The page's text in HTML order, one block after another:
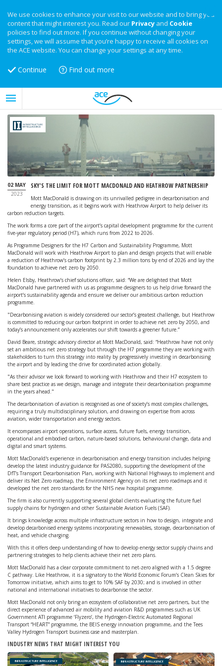
We use cookies to enhance your visit to our website and to bring you
content that might interest you. Read our Privacy and Cookie
policies to find out more. If you continue without changing your
settings, we will assume that you’re happy to receive all cookies on
the ACE website. You can change your settings at any time.
Continue Find out more
02 MAY
2023
SKY'S THE LIMIT FOR MOTT MACDONALD AND HEATHROW PARTNERSHIP
Mott MacDonald is drawing on its unrivalled pedigree in decarbonisation and
energy transition, as it begins work with Heathrow Airport to help deliver its
carbon reduction targets.
The work forms a core part of the airport’s capital development programme for the current
five-year regulatory period (H7), which runs from 2022 to 2026.
As Programme Designers for the H7 Carbon and Sustainability Programme, Mott
MacDonald will work with Heathrow Airport to plan and design projects that will enable
a reduction of Heathrow’s carbon footprint by 2.3 million tons by end of 2026 and lay the
foundation to achieve net zero by 2050.
Helen Elsby, Heathrow’s chief solutions officer, said: “We are delighted that Mott
MacDonald have partnered with us as programme designers to us help drive forward the
airport’s sustainability agenda and ensure we deliver our ambitious carbon reduction
programme.
"Decarbonising aviation is widely considered our sector’s greatest challenge, but Heathrow
is committed to reducing our carbon footprint in order to achieve net zero by 2050, and
today’s announcement only accelerates our shift towards a greener future.”
David Beare, strategic advisory director at Mott MacDonald, said: “Heathrow have not only
set an ambitious net zero strategy but through the H7 programme they are working with
stakeholders to turn this strategy into reality by progressively investing in decarbonising
the airport and by leading the drive for coordinated action globally.
"As their advisor we look forward to working with Heathrow and their H7 ecosystem to
share best practice as we design, manage and integrate their decarbonisation programme
in the years ahead."
The decarbonisation of aviation is recognised as one of society’s most complex challenges,
requiring a truly multidisciplinary solution, and drawing on expertise from across
aviation, wider transportation and energy sectors.
It encompasses airport operations, surface access, future fuels, energy transition,
operational and embodied carbon, nature-based solutions, behavioural change, data and
digital and smart systems.
Mott MacDonald's experience in decarbonisation and energy transition includes helping
develop the latest industry guidance for PAS2080, supporting the development of the
DfT’s Transport Decarbonisation Plan, working with National Highways to implement and
deliver its Net Zero roadmap, the Environment Agency on its net zero roadmaps and it
developed the net zero standards for the NHS new hospital programme.
The firm is also currently supporting several global clients evaluating the future fuel
supply chains for hydrogen and other Sustainable Aviation Fuels (SAF).
It brings knowledge across multiple infrastructure sectors in how to design, integrate and
develop decarbonised energy systems incorporating renewables, storage, decarbonisation of
heat, and vehicle charging.
With this it offers deep understanding of how to develop energy sector supply chains and
partnering strategies to help clients achieve their net zero plans.
Mott MacDonald has a clear corporate commitment to net-zero aligned with a 1.5 degree
C pathway. Like Heathrow, it is a signatory to the World Economic Forum’s Clean Skies for
Tomorrow initiative, which aims to get to 10% SAF by 2030; and is involved in other
national and international initiatives to decarbonise the sector.
Mott MacDonald not only bring an ecosystem of collaborative net zero partners, but the
direct experience of advanced air mobility and aviation R&D programmes such as UK
Government ATI programme ‘Flyzero’, the Hydrogen-Electric Automated Regional
Transport “HEART” programme, the BEIS energy innovation programme, and the Tees
Valley Hydrogen Transport business case and masterplan.
INDUSTRY NEWS THAT MIGHT INTEREST YOU
INFRASTRUCTURE INTELLIGENCE INFRASTRUCTURE INTELLIGENCE